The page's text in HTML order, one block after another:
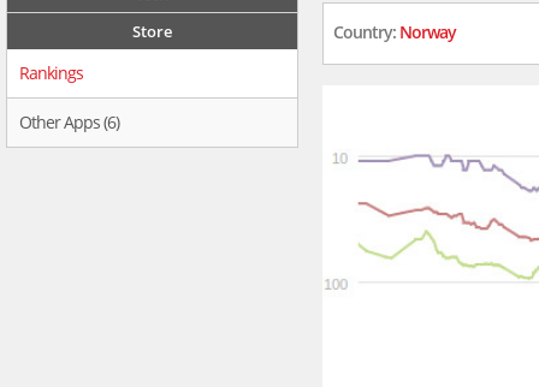
Store
Rankings
Other Apps (6)
Country: Norway